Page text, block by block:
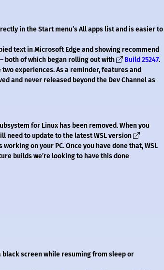
in the Start menu’s All apps list and is easier to
text in Microsoft Edge and showing recommend
both of which began rolling out with
Build 25247.
experiences. As a reminder, features and
and never released beyond the Dev Channel as
for Linux has been removed. When you
need to update to the latest WSL version
on your PC. Once you have done that, WSL
builds we’re looking to have this done
black screen while resuming from sleep or